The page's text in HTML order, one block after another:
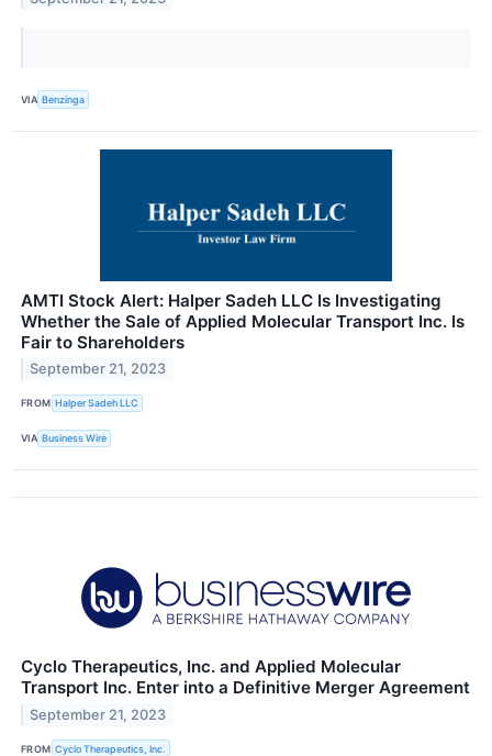
VIA Benzinga
AMTI Stock Alert: Halper Sadeh LLC Is Investigating
Whether the Sale of Applied Molecular Transport Inc. Is
Fair to Shareholders
September 21, 2023
FROM Halper Sadeh LLC
VIA Business Wire
Cyclo Therapeutics, Inc. and Applied Molecular
Transport Inc. Enter into a Definitive Merger Agreement
September 21, 2023
FROM Cyclo Therapeutics, Inc.